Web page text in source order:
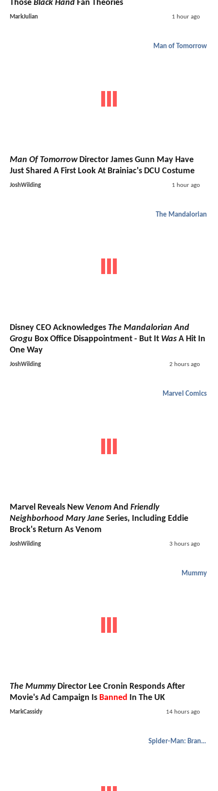
Those Black Hand Fan Theories
MarkJulian 1 hour ago
Man of Tomorrow
Man Of TomorrowDirector James Gunn May Have
Just Shared A First Look At Brainiac's DCU Costume
JoshWilding 1 hour ago
The Mandalorian
Disney CEO Acknowledges The Mandalorian And
Grogu Box Office Disappointment - But It Was A Hit In
One Way
JoshWilding 2 hours ago
Marvel Comics
Marvel Reveals New Venom And Friendly
Neighborhood Mary Jane Series, Including Eddie
Brock's Return As Venom
JoshWilding 3 hours ago
Mummy
The MummyDirector Lee Cronin Responds After
Movie's Ad Campaign Is Banned In The UK
MarkCassidy 14 hours ago
Spider-Man: Brand New Day